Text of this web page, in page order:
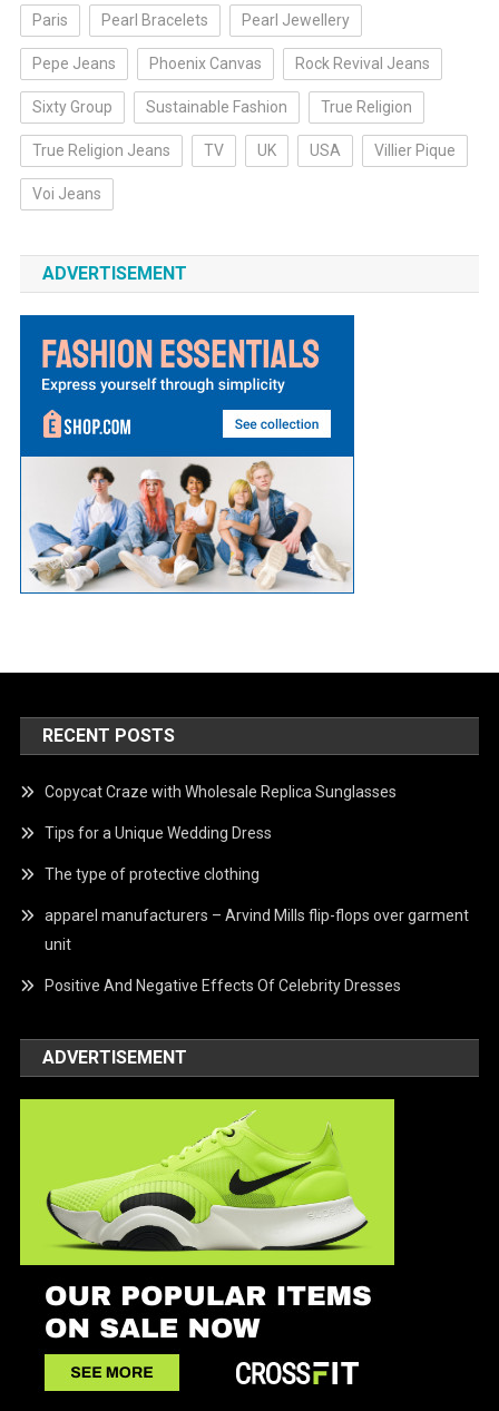
Paris Pearl Bracelets Pearl Jewellery
Pepe Jeans Phoenix Canvas Rock Revival Jeans
Sixty Group Sustainable Fashion True Religion
True Religion Jeans TV UK USA Villier Pique
Voi Jeans
ADVERTISEMENT
RECENT POSTS
Copycat Craze with Wholesale Replica Sunglasses
Tips for a Unique Wedding Dress
The type of protective clothing
apparel manufacturers – Arvind Mills flip-flops over garment
unit
Positive And Negative Effects Of Celebrity Dresses
ADVERTISEMENT